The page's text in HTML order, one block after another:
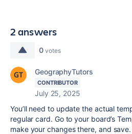
2 answers
0 votes
GeographyTutors
CONTRIBUTOR
July 25, 2025
You’ll need to update the actual
regular card. Go to your board’s
make your changes there, and